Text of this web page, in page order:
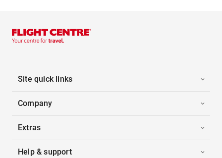
Site quick links
Company
Extras
Help & support